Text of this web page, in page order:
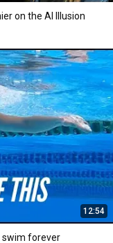
on the AI Illusion
12:54
swim forever